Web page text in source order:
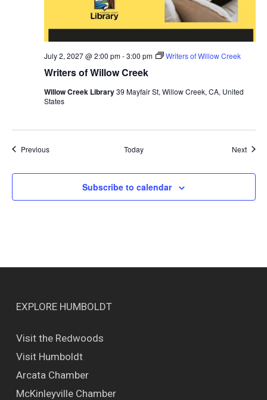
Writers of Willow Creek
July 2, 2027 @ 2:00 pm-3:00 pm Writers of Willow Creek
Willow Creek Library39 Mayfair St, Willow Creek, CA, United
States
PreviousEvents Today Next
Subscribe to calendar
EXPLORE HUMBOLDT
Visit the Redwoods
Visit Humboldt
Arcata Chamber
McKinleyville Chamber